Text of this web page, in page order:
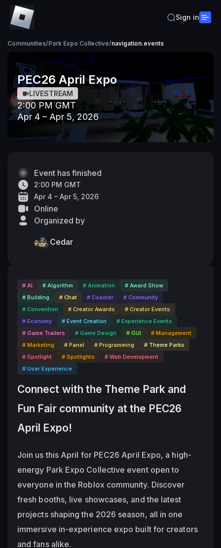
Sign in
Communities/Park Expo Collective/navigation.events
PEC26 April Expo
LIVESTREAM
2:00 PM GMT
Apr 4 – Apr 5, 2026
# AI # Algorithm # Animation
# Award Show
# Building
# Chat # Coaster
# Community
# Convention
# Creator Awards
# Creator Events
# Economy
# Event Creation
# Experience Events
# Game Trailers
# Game Design # GUI
# Management
# Marketing
# Panel # Programming
# Theme Parks
# Spotlight
# Spotlights
# Web Development
# User Experience
Connect with the Theme Park and
Fun Fair community at the PEC26
April Expo!
Join us this April for PEC26 April Expo, a high-
energy Park Expo Collective event open to
everyone in the Roblox community. Discover
fresh booths, live showcases, and the latest
projects shaping the 2026 season, all in one
immersive in-experience expo built for creators
and fans alike.
Event has finished
2:00 PM GMT
Apr 4 – Apr 5, 2026
Online
Organized by
Cedar